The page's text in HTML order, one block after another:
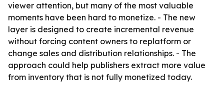
viewer attention, but many of the most valuable
moments have been hard to monetize. - The new
layer is designed to create incremental revenue
without forcing content owners to replatform or
change sales and distribution relationships. - The
approach could help publishers extract more value
from inventory that is not fully monetized today.